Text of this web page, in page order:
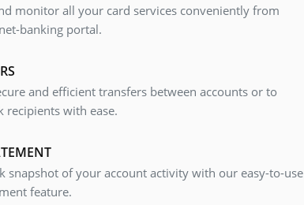
monitor all your card services conveniently from
banking portal.
and efficient transfers between accounts or to
recipients with ease.
snapshot of your account activity with our easy-to-use
feature.